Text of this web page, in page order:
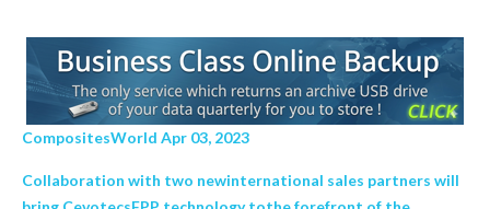
CompositesWorld Apr 03, 2023
Collaboration with two newinternational sales partners will